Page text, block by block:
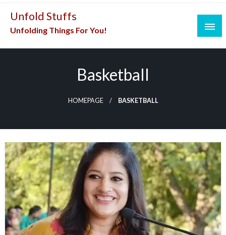
Skip
content
Unfold Stuffs
Unfolding Things For You!
Basketball
HOMEPAGE BASKETBALL